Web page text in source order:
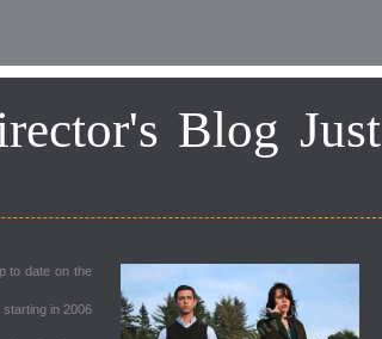
Blog Just
to date on the
in 2006